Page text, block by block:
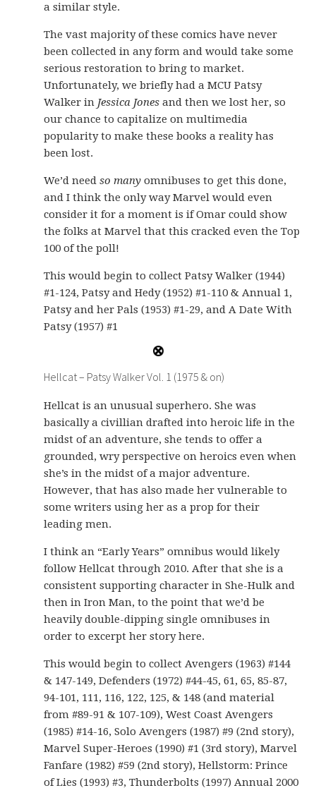
a similar style.
The vast majority of these comics have never
been collected in any form and would take some
serious restoration to bring to market.
Unfortunately, we briefly had a MCU Patsy
Walker in Jessica Jones and then we lost her, so
our chance to capitalize on multimedia
popularity to make these books a reality has
been lost.
We’d needso many omnibuses to get this done,
and I think the only way Marvel would even
consider it for a moment is if Omar could show
the folks at Marvel that this cracked even the Top
100 of the poll!
This would begin to collect Patsy Walker (1944)
#1-124, Patsy and Hedy (1952) #1-110 & Annual 1,
Patsy and her Pals (1953) #1-29, and A Date With
Patsy (1957) #1
Hellcat – Patsy Walker Vol. 1 (1975 & on)
Hellcat is an unusual superhero. She was
basically a civillian drafted into heroic life in the
midst of an adventure, she tends to offer a
grounded, wry perspective on heroics even when
she’s in the midst of a major adventure.
However, that has also made her vulnerable to
some writers using her as a prop for their
leading men.
I think an “Early Years” omnibus would likely
follow Hellcat through 2010. After that she is a
consistent supporting character in She-Hulk and
then in Iron Man, to the point that we’d be
heavily double-dipping single omnibuses in
order to excerpt her story here.
This would begin to collect Avengers (1963) #144
& 147-149, Defenders (1972) #44-45, 61, 65, 85-87,
94-101, 111, 116, 122, 125, & 148 (and material
from #89-91 & 107-109), West Coast Avengers
(1985) #14-16, Solo Avengers (1987) #9 (2nd story),
Marvel Super-Heroes (1990) #1 (3rd story), Marvel
Fanfare (1982) #59 (2nd story), Hellstorm: Prince
of Lies (1993) #3, Thunderbolts (1997) Annual 2000